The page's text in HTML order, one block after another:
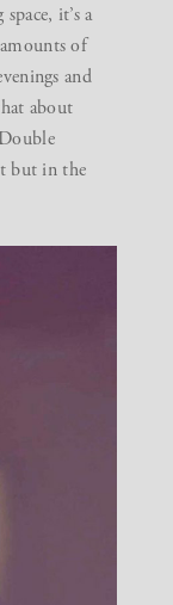
space, it’s a
of
and
about
Double
but in the